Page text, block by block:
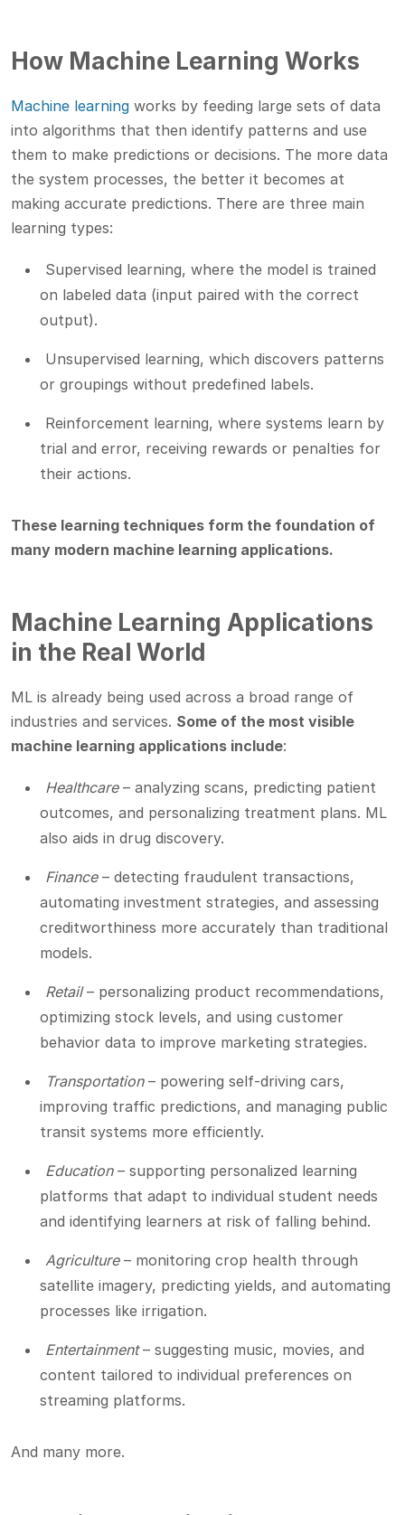
How Machine Learning Works
Machine learning works by feeding large sets of data
into algorithms that then identify patterns and use
them to make predictions or decisions. The more data
the system processes, the better it becomes at
making accurate predictions. There are three main
learning types:
Supervised learning, where the model is trained
on labeled data (input paired with the correct
output).
Unsupervised learning, which discovers patterns
or groupings without predefined labels.
Reinforcement learning, where systems learn by
trial and error, receiving rewards or penalties for
their actions.
These learning techniques form the foundation of
many modern machine learning applications.
Machine Learning Applications
in the Real World
ML is already being used across a broad range of
industries and services. Some of the most visible
machine learning applications include:
Healthcare– analyzing scans, predicting patient
outcomes, and personalizing treatment plans. ML
also aids in drug discovery.
Finance– detecting fraudulent transactions,
automating investment strategies, and assessing
creditworthiness more accurately than traditional
models.
Retail– personalizing product recommendations,
optimizing stock levels, and using customer
behavior data to improve marketing strategies.
Transportation– powering self-driving cars,
improving traffic predictions, and managing public
transit systems more efficiently.
Education– supporting personalized learning
platforms that adapt to individual student needs
and identifying learners at risk of falling behind.
Agriculture– monitoring crop health through
satellite imagery, predicting yields, and automating
processes like irrigation.
Entertainment– suggesting music, movies, and
content tailored to individual preferences on
streaming platforms.
And many more.